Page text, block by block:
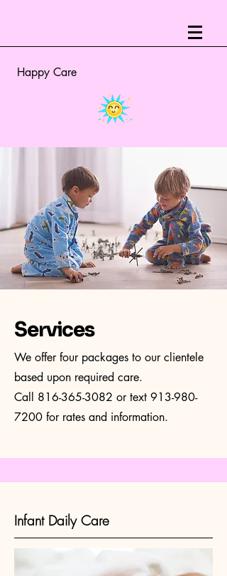
Happy Care
Services
We offer four packages to our clientele
based upon required care.
Call 816-365-3082 or text 913-980-
7200 for rates and information.
Infant Daily Care